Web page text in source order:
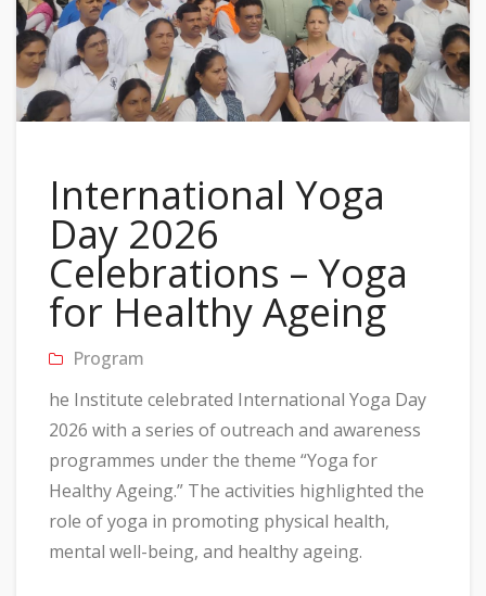
International Yoga
Day 2026
Celebrations – Yoga
for Healthy Ageing
Program
he Institute celebrated International Yoga Day
2026 with a series of outreach and awareness
programmes under the theme “Yoga for
Healthy Ageing.” The activities highlighted the
role of yoga in promoting physical health,
mental well-being, and healthy ageing.